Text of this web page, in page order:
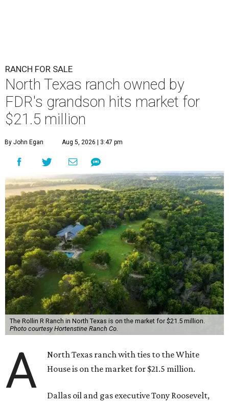
RANCH FOR SALE
North Texas ranch owned by
FDR's grandson hits market for
$21.5 million
By John Egan Aug 5, 2026 | 3:47 pm
The Rollin R Ranch in North Texas is on the market for $21.5 million.
Photo courtesy Hortenstine Ranch Co.
A
North Texas ranch with ties to the White
House is on the market for $21.5 million.
Dallas oil and gas executive Tony Roosevelt,